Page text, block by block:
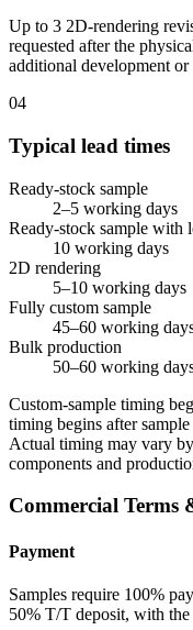
Up to 3 2D-rendering
requested after the
additional development or
04
Typical lead times
Ready-stock sample
2–5 working days
Ready-stock sample with
10 working days
2D rendering
5–10 working days
Fully custom sample
45–60 working
Bulk production
50–60 working
Custom-sample timing
timing begins after
Actual timing may vary
components and
Commercial Terms
Payment
Samples require 100%
50% T/T deposit, with the